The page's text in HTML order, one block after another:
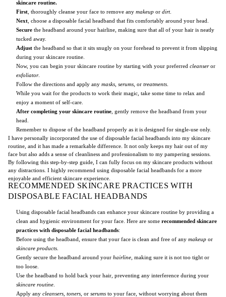
skincare routine.
First , thoroughly cleanse your face to remove any makeup or dirt.
Next , choose a disposable facial headband that fits comfortably around your head.
Secure the headband around your hairline, making sure that all of your hair is neatly
tucked away.
Adjust the headband so that it sits snugly on your forehead to prevent it from slipping
during your skincare routine.
Now, you can begin your skincare routine by starting with your preferred cleanseror
exfoliator.
Follow the directions and apply any masks serums , or treatments
While you wait for the products to work their magic, take some time to relax and
enjoy a moment of self-care.
After completing your skincare routine , gently remove the headband from your
head.
Remember to dispose of the headband properly as it is designed for single-use only.
I have personally incorporated the use of disposable facial headbands into my skincare
routine, and it has made a remarkable difference. It not only keeps my hair out of my
face but also adds a sense of cleanliness and professionalism to my pampering sessions.
By following this step-by-step guide, I can fully focus on my skincare products without
any distractions. I highly recommend using disposable facial headbands for a more
enjoyable and efficient skincare experience.
RECOMMENDED SKINCARE PRACTICES WITH
DISPOSABLE FACIAL HEADBANDS
Using disposable facial headbands can enhance your skincare routine by providing a
clean and hygienic environment for your face. Here are some recommended skincare
practices with disposable facial headbands:
Before using the headband, ensure that your face is clean and free of any makeup or
skincare products
Gently secure the headband around your hairline , making sure it is not too tight or
too loose.
Use the headband to hold back your hair, preventing any interference during your
skincare routine
Apply any cleansers toners , or serums to your face, without worrying about them